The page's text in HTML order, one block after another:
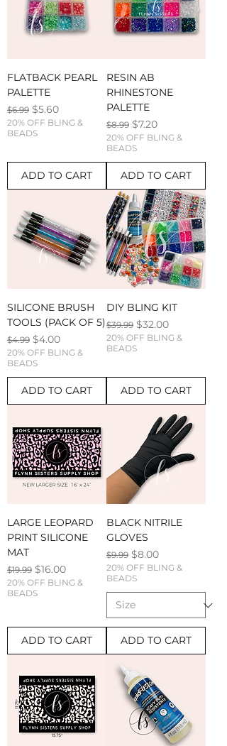
FLATBACK PEARL
PALETTE
Regular Price
$6.99 Sale Price
$5.60
20% OFF BLING &
BEADS
ADD TO CART
RESIN AB
RHINESTONE
PALETTE
Regular Price
$8.99 Sale Price
$7.20
20% OFF BLING &
BEADS
ADD TO CART
SILICONE BRUSH
TOOLS (PACK OF 5)
Regular Price
$4.99 Sale Price
$4.00
20% OFF BLING &
BEADS
ADD TO CART
DIY BLING KIT
Regular Price
$39.99 Sale Price
$32.00
20% OFF BLING &
BEADS
ADD TO CART
LARGE LEOPARD
PRINT SILICONE
MAT
Regular Price
$19.99 Sale Price
$16.00
20% OFF BLING &
BEADS
ADD TO CART
BLACK NITRILE
GLOVES
Regular Price
$9.99 Sale Price
$8.00
20% OFF BLING &
BEADS
ADD TO CART